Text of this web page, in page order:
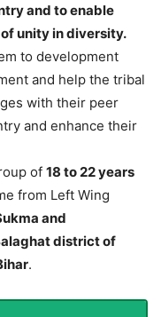
and to enable
unity in diversity.
to development
and help the tribal
with their peer
and enhance their
of 18 to 22 years
from Left Wing
and
district of
.